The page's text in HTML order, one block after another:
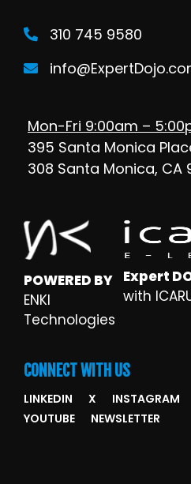
310 745 9580
Mon-Fri 9:00am –
395 Santa Monica
308 Santa Monica, CA
POWERED BY
ENKI
Technologies
Expert
with
CONNECT WITH US
LINKEDIN X INSTAGRAM
YOUTUBE
NEWSLETTER